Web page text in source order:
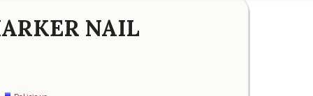
NAIL